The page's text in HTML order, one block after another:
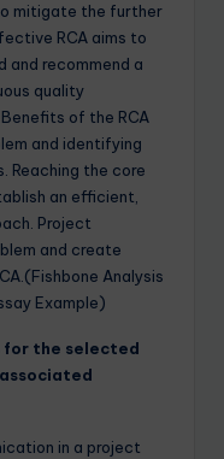
mitigate the further
RCA aims to
and recommend a
quality
of the RCA
and identifying
Reaching the core
an efficient,
Project
and create
Analysis
Example)
the selected
in a project